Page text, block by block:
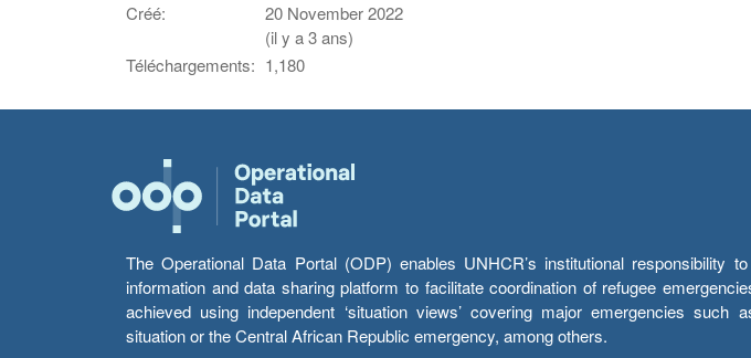
Créé:
20 November 2022
(il y a 3 ans)
Téléchargements: 1,180
The Operational Data Portal (ODP) enables UNHCR’s institutional responsibility
information and data sharing platform to facilitate coordination of refugee
achieved using independent ‘situation views’ covering major emergencies such
situation or the Central African Republic emergency, among others.